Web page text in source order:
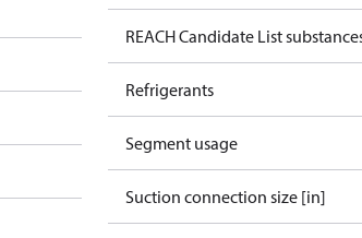
REACH Candidate List
Refrigerants
Segment usage
Suction connection size [in]